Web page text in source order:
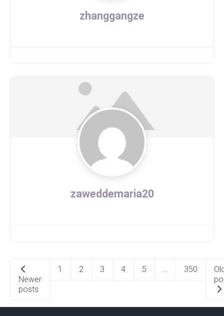
zhanggangze
zaweddemaria20
Posts
navigation
Newer
posts
1 2 3 4 5 … 350